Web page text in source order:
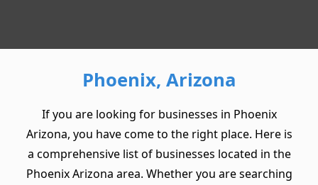
Phoenix, Arizona
If you are looking for businesses in Phoenix
Arizona, you have come to the right place. Here is
a comprehensive list of businesses located in the
Phoenix Arizona area. Whether you are searching